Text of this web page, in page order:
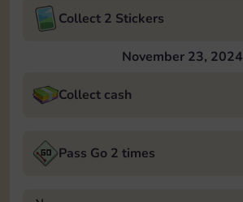
Collect 2 Stickers
November 23, 2024
Collect cash
Pass Go 2 times